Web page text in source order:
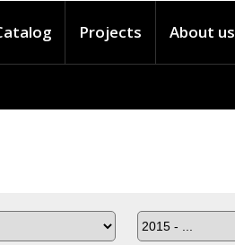
Projects About us